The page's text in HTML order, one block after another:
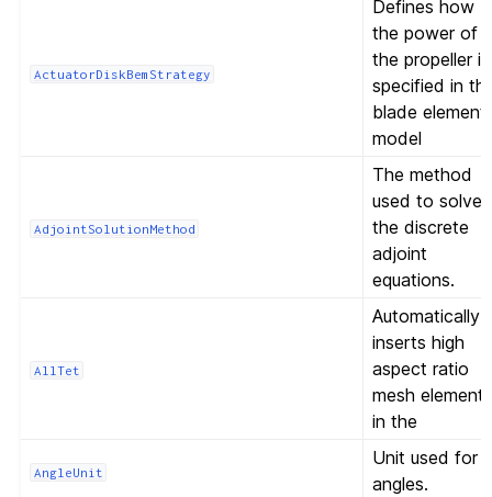
ActuatorDiskBemStrategy
Defines how
the power of
the propeller is
specified in
blade element
model
AdjointSolutionMethod
The method
used to solve
the discrete
adjoint
equations.
AllTet
Automatically
inserts high
aspect ratio
mesh
in the
AngleUnit
Unit used for
angles.